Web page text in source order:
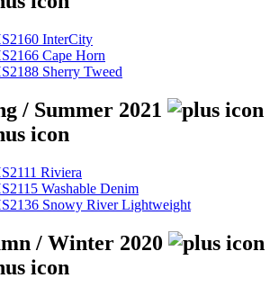
InterCity
Cape Horn
Sherry Tweed
/ Summer 2021
Riviera
Washable Denim
Snowy River Lightweight
/ Winter 2020